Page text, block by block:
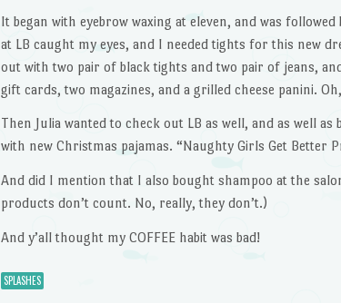
It began with eyebrow waxing at eleven, and was
at LB caught my eyes, and I needed tights for this new
out with two pair of black tights and two pair of jeans,
gift cards, two magazines, and a grilled cheese panini.
Then Julia wanted to check out LB as well, and as well
with new Christmas pajamas. “Naughty Girls Get Better
And did I mention that I also bought shampoo at the
products don’t count. No, really, they don’t.)
And y’all thought my COFFEE habit was bad!
SPLASHES